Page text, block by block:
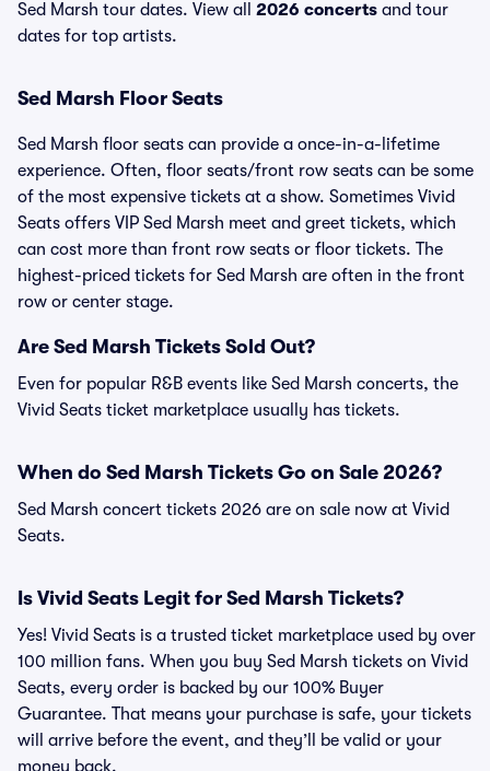
Sed Marsh tour dates. View all 2026 concerts and tour
dates for top artists.
Sed Marsh Floor Seats
Sed Marsh floor seats can provide a once-in-a-lifetime
experience. Often, floor seats/front row seats can be some
of the most expensive tickets at a show. Sometimes Vivid
Seats offers VIP Sed Marsh meet and greet tickets, which
can cost more than front row seats or floor tickets. The
highest-priced tickets for Sed Marsh are often in the front
row or center stage.
Are Sed Marsh Tickets Sold Out?
Even for popular R&B events like Sed Marsh concerts, the
Vivid Seats ticket marketplace usually has tickets.
When do Sed Marsh Tickets Go on Sale 2026?
Sed Marsh concert tickets 2026 are on sale now at Vivid
Seats.
Is Vivid Seats Legit for Sed Marsh Tickets?
Yes! Vivid Seats is a trusted ticket marketplace used by over
100 million fans. When you buy Sed Marsh tickets on Vivid
Seats, every order is backed by our 100% Buyer
Guarantee. That means your purchase is safe, your tickets
will arrive before the event, and they’ll be valid or your
money back.